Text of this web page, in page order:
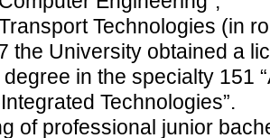
Technologies (in
University obtained a
in the specialty 151
Technologies”.
professional junior